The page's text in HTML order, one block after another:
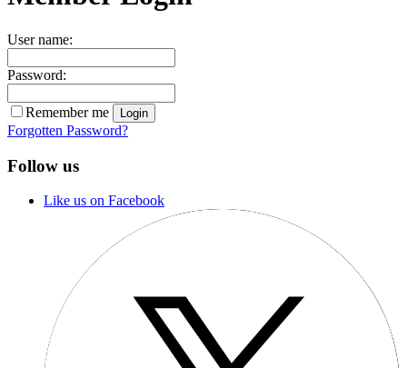
User name:
Password:
Remember me
Forgotten Password?
Follow us
Like us on Facebook